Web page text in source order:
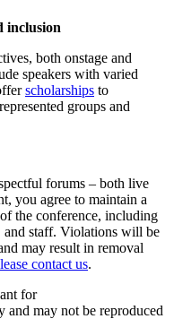
inclusion
both onstage and
speakers with varied
scholarships to
groups and
forums – both live
you agree to maintain a
the conference, including
and staff. Violations will be
may result in removal
contact us.
for
and may not be reproduced